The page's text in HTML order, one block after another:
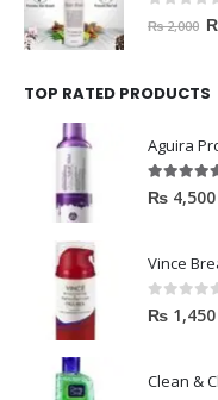
out of 5
₨2,000
TOP RATED PRODUCTS
Aguira
5.00out
₨ 4,500
Vince
0out of 5
₨ 1,450